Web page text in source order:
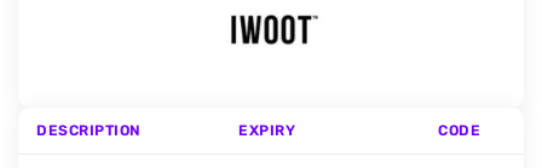
DESCRIPTION EXPIRY CODE